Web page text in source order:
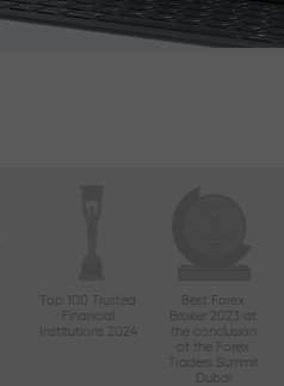
Top 100 Trusted
Financial
Institutions 2024
Best Forex
Broker 2023 at
the conclusion
of the Forex
Traders Summit
Dubai